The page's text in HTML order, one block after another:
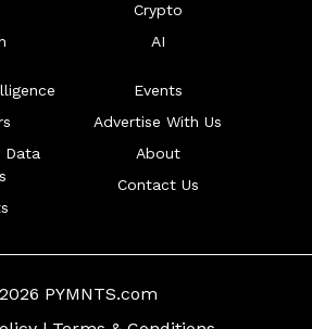
Crypto
AI
Data
Events
Advertise With Us
About
Contact Us
PYMNTS.com